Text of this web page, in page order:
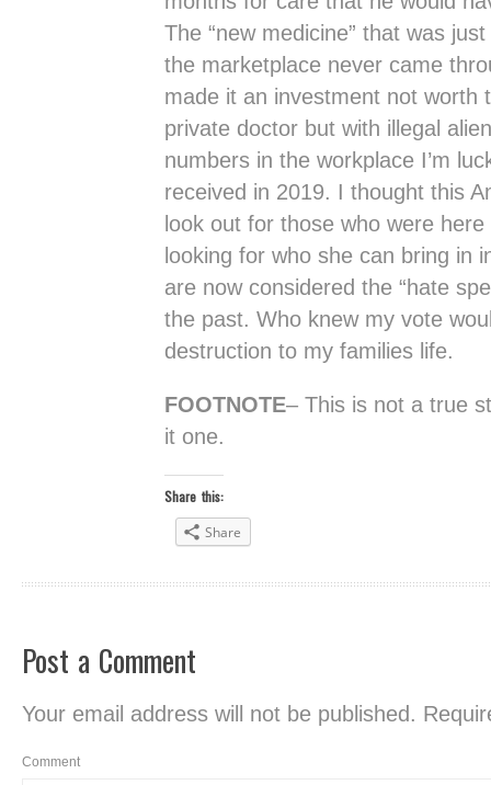
The “new medicine” that was
the marketplace never came
made it an investment not
private doctor but with illegal
numbers in the workplace I’m
received in 2019. I thought this
look out for those who were
looking for who she can bring in
are now considered the “hate
the past. Who knew my vote
destruction to my families life.
FOOTNOTE– This is not a true
it one.
Share this:
Share
Post a Comment
Your email address will not be published.
Comment